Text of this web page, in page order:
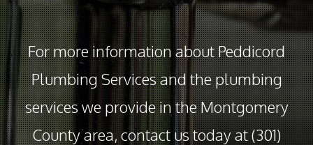
For more information about Peddicord
Plumbing Services and the plumbing
services we provide in the Montgomery
County area, contact us today at (301)